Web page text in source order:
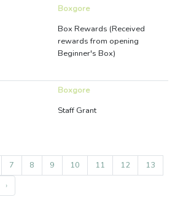
Boxgore
Box Rewards (Received
rewards from opening
Beginner's Box)
Boxgore
Staff Grant
7 8 9 10 11 12
13
›